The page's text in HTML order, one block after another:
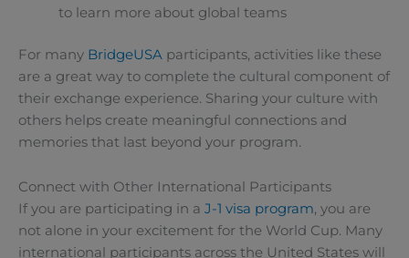
to learn more about global teams
For many BridgeUSA participants, activities like these
are a great way to complete the cultural component of
their exchange experience. Sharing your culture with
others helps create meaningful connections and
memories that last beyond your program.
Connect with Other International Participants
If you are participating in a J-1 visa program, you are
not alone in your excitement for the World Cup. Many
international participants across the United States will